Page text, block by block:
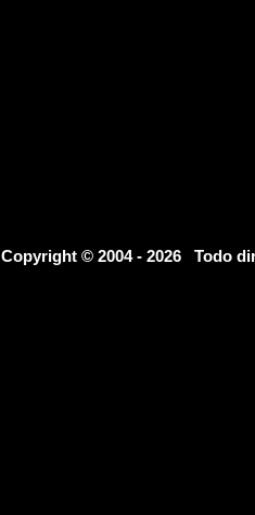
Copyright © 2004 - 2026 Todo